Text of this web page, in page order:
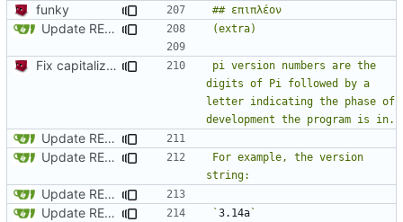
funky
Update README.md
Fix capitalization of pi
pi version numbers are the
digits of Pi followed by a
letter indicating the phase of
Update README.md
Update README.md
For example, the version
Update README.md
Update README.md
`3.14a